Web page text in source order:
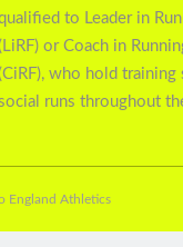
to Leader in
or Coach in
who hold training
runs throughout
England Athletics